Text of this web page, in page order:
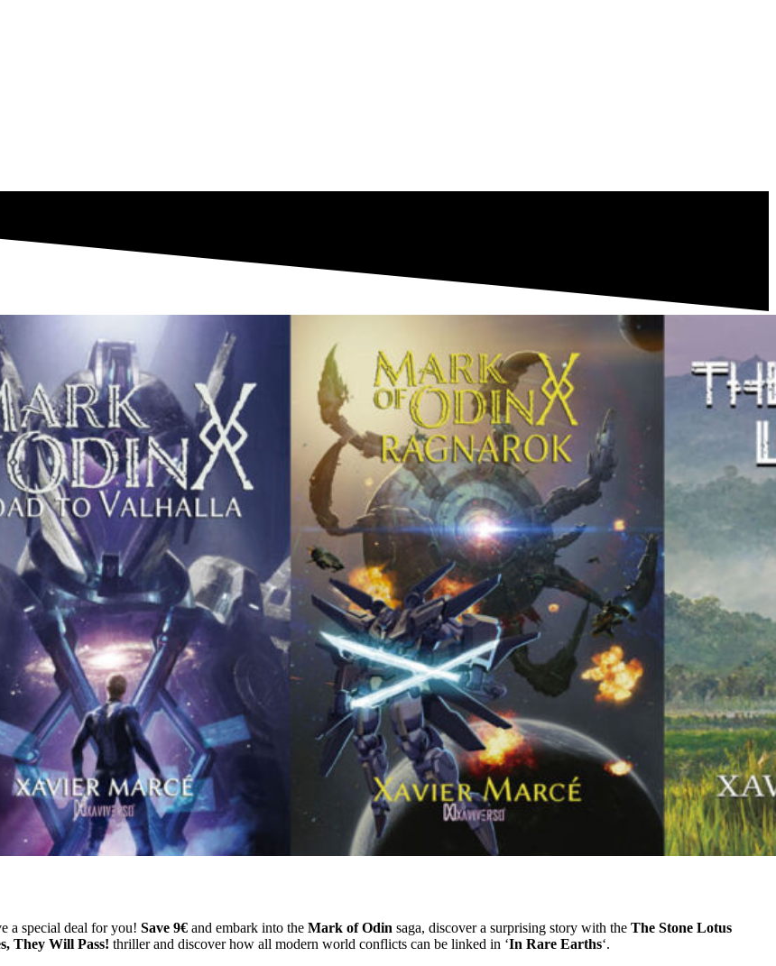
a special deal for you! Save 9€ and embark into the Mark of Odin saga, discover a surprising story with the The Stone Lotus
They Will Pass! thriller and discover how all modern world conflicts can be linked in ‘In Rare Earths‘.